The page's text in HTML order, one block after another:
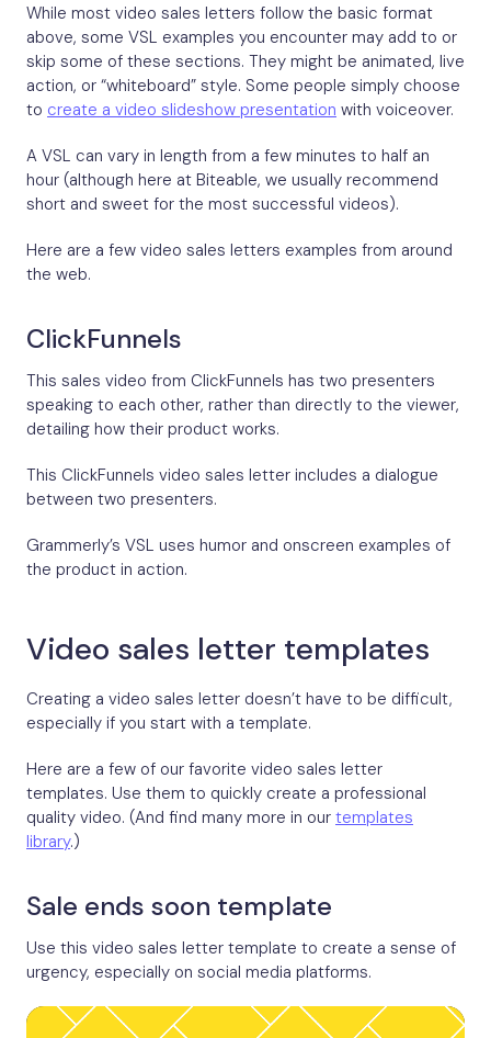
While most video sales letters follow the basic format
above, some VSL examples you encounter may add to or
skip some of these sections. They might be animated, live
action, or “whiteboard” style. Some people simply choose
to create a video slideshow presentation with voiceover.
A VSL can vary in length from a few minutes to half an
hour (although here at Biteable, we usually recommend
short and sweet for the most successful videos).
Here are a few video sales letters examples from around
the web.
ClickFunnels
This sales video from ClickFunnels has two presenters
speaking to each other, rather than directly to the viewer,
detailing how their product works.
This ClickFunnels video sales letter includes a dialogue
between two presenters.
Grammerly’s VSL uses humor and onscreen examples of
the product in action.
Video sales letter templates
Creating a video sales letter doesn’t have to be difficult,
especially if you start with a template.
Here are a few of our favorite video sales letter
templates. Use them to quickly create a professional
quality video. (And find many more in our templates
library.)
Sale ends soon template
Use this video sales letter template to create a sense of
urgency, especially on social media platforms.